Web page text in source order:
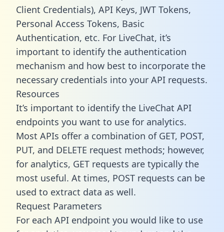
Client Credentials), API Keys, JWT Tokens,
Personal Access Tokens, Basic
Authentication, etc. For LiveChat, it’s
important to identify the authentication
mechanism and how best to incorporate the
necessary credentials into your API requests.
Resources
It’s important to identify the LiveChat API
endpoints you want to use for analytics.
Most APIs offer a combination of GET, POST,
PUT, and DELETE request methods; however,
for analytics, GET requests are typically the
most useful. At times, POST requests can be
used to extract data as well.
Request Parameters
For each API endpoint you would like to use